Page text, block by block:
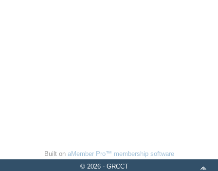
Built on aMember Pro™ membership software
© 2026 - GRCCT